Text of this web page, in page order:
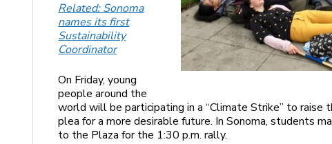
Related: Sonoma
names its first
Sustainability
Coordinator
On Friday, young
people around the
world will be participating in a “Climate Strike” to raise
plea for a more desirable future. In Sonoma, students
to the Plaza for the 1:30 p.m. rally.